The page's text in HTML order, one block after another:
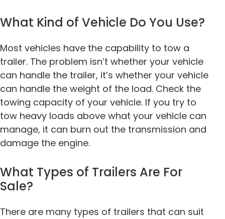
What Kind of Vehicle Do You Use?
Most vehicles have the capability to tow a
trailer. The problem isn’t whether your vehicle
can handle the trailer, it’s whether your vehicle
can handle the weight of the load. Check the
towing capacity of your vehicle. If you try to
tow heavy loads above what your vehicle can
manage, it can burn out the transmission and
damage the engine.
What Types of Trailers Are For
Sale?
There are many types of trailers that can suit